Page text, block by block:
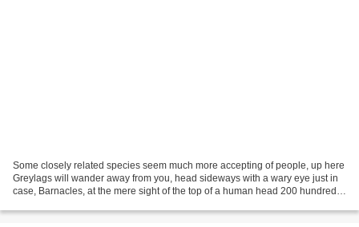
Some closely related species seem much more accepting of people, up here
Greylags will wander away from you, head sideways with a wary eye just in
case, Barnacles, at the mere sight of the top of a human head 200 hundred